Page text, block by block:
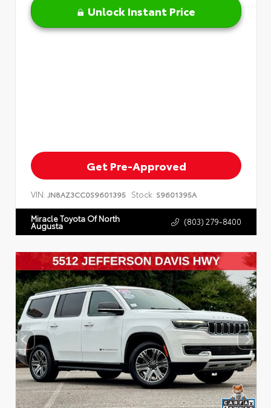
Unlock Instant Price
Get Pre-Approved
VIN: JN8AZ3CC0S9601395 Stock: S9601395A
Miracle Toyota Of North
Augusta (803) 279-8400